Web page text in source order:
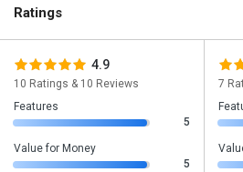
Ratings
4.9
10 Ratings & 10 Reviews
Features
5
Value for Money
5
7